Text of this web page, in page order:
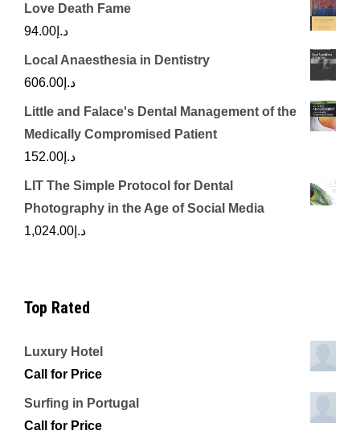
Love Death Fame
د.إ 94.00
Local Anaesthesia in Dentistry
د.إ 606.00
Little and Falace's Dental Management of the
Medically Compromised Patient
د.إ 152.00
LIT The Simple Protocol for Dental
Photography in the Age of Social Media
د.إ 1,024.00
Top Rated
Luxury Hotel
Call for Price
Surfing in Portugal
Call for Price